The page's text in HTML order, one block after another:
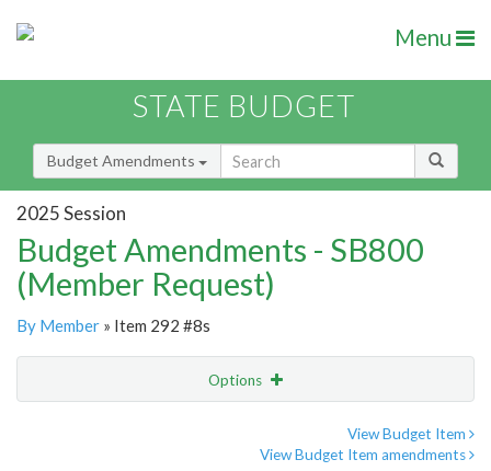
Menu
STATE BUDGET
Budget Amendments
2025 Session
Budget Amendments - SB800
(Member Request)
By Member » Item 292 #8s
Options
View Budget Item
View Budget Item amendments